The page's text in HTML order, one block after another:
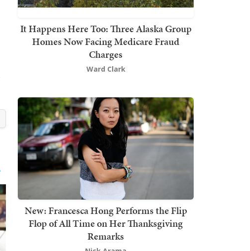
It Happens Here Too: Three Alaska Group
Homes Now Facing Medicare Fraud
Charges
Ward Clark
New: Francesca Hong Performs the Flip
Flop of All Time on Her Thanksgiving
Remarks